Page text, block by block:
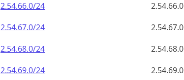
2.54.66.0/24
2.54.66.0
2.54.67.0/24
2.54.67.0
2.54.68.0/24
2.54.68.0
2.54.69.0/24
2.54.69.0